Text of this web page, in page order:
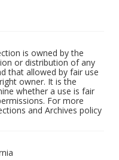
is owned by the
or distribution of any
that allowed by fair use
owner. It is the
whether a use is fair
For more
and Archives policy